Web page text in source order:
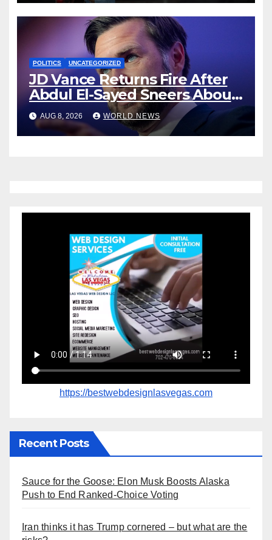
POLITICS UNCATEGORIZED
JD Vance Returns Fire After
Abdul El-Sayed Sneers About
VP’s ‘Brown’ Children
AUG 8, 2026 WORLD NEWS
https://bestwebdesignlasvegas.com
Recent Posts
Sauce for the Goose: Elon Musk Boosts Alaska
Push to End Ranked-Choice Voting
Iran thinks it has Trump cornered – but what are the